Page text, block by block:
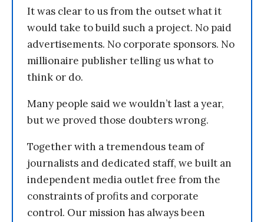
It was clear to us from the outset what it
would take to build such a project. No paid
advertisements. No corporate sponsors. No
millionaire publisher telling us what to
think or do.
Many people said we wouldn’t last a year,
but we proved those doubters wrong.
Together with a tremendous team of
journalists and dedicated staff, we built an
independent media outlet free from the
constraints of profits and corporate
control. Our mission has always been